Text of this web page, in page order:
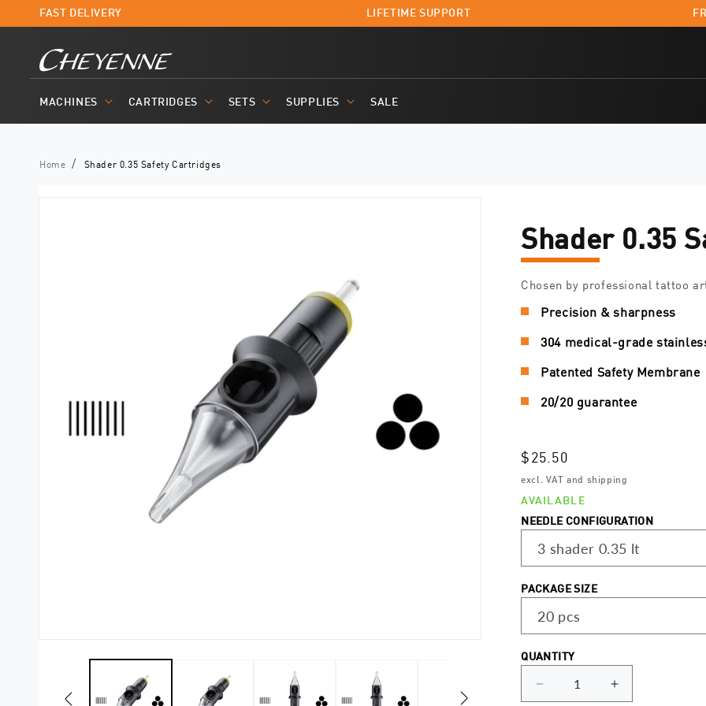
Skip to
content
FAST DELIVERY LIFETIME SUPPORT
MACHINES CARTRIDGES SETS SUPPLIES SALE
Home Shader 0.35 Safety Cartridges
Shader 0.35
Chosen by professional tattoo
Precision & sharpness
304 medical-grade
Patented Safety Membrane
20/20 guarantee
Regular
price
$25.50
excl. VAT and shipping
AVAILABLE
NEEDLE CONFIGURATION
PACKAGE SIZE
QUANTITY
Decrease
Increase